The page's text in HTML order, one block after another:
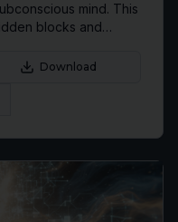
mind. This
blocks and
Download